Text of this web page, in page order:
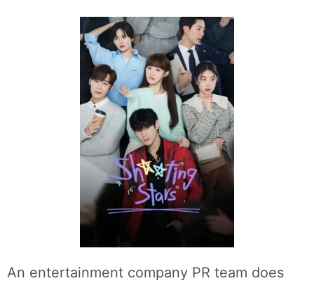
An entertainment company PR team does